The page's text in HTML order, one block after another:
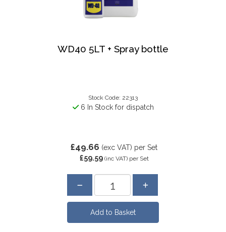
WD40 5LT + Spray bottle
Stock Code: 22313
6 In Stock for dispatch
£49.66 (exc VAT) per Set
£59.59 (inc VAT) per Set